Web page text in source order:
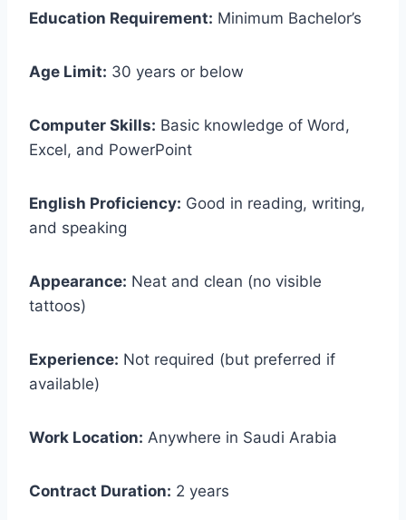
Education Requirement: Minimum Bachelor’s
Age Limit: 30 years or below
Computer Skills: Basic knowledge of Word,
Excel, and PowerPoint
English Proficiency: Good in reading, writing,
and speaking
Appearance: Neat and clean (no visible
tattoos)
Experience: Not required (but preferred if
available)
Work Location: Anywhere in Saudi Arabia
Contract Duration: 2 years